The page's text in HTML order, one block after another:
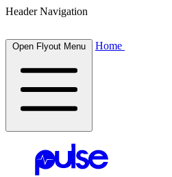
Header Navigation
Open Flyout Menu Home